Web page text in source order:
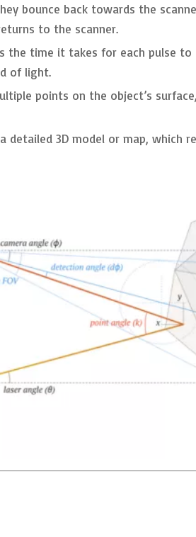
bounce back towards the
to the scanner.
the time it takes for each pulse
of light.
points on the object’s
detailed 3D model or map, which